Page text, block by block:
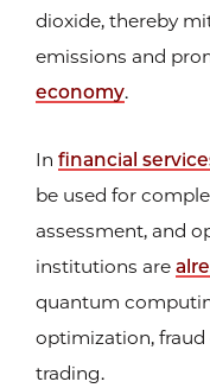
dioxide, thereby
emissions and
economy.
In financial
be used for
assessment, and
institutions are
quantum
optimization,
trading.